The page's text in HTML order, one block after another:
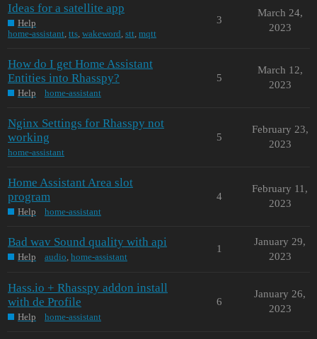
Ideas for a satellite app
Help
home-assistant, tts, wakeword, stt, mqtt
3
March 24,
2023
How do I get Home Assistant
Entities into Rhasspy?
Help home-assistant
5
March 12,
2023
Nginx Settings for Rhasspy not
working
home-assistant
5
February 23,
2023
Home Assistant Area slot
program
Help home-assistant
4
February 11,
2023
Bad wav Sound quality with api
Help audio, home-assistant
1
January 29,
2023
Hass.io + Rhasspy addon install
with de Profile
Help home-assistant
6
January 26,
2023